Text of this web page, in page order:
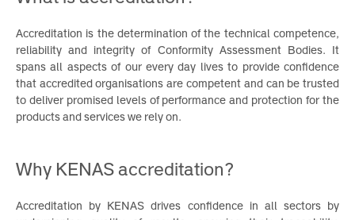
What is accreditation?
Accreditation is the determination of the technical
reliability and integrity of Conformity Assessment Bodies.
spans all aspects of our every day lives to provide
that accredited organisations are competent and can be
Why KENAS accreditation?